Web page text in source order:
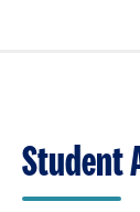
Student